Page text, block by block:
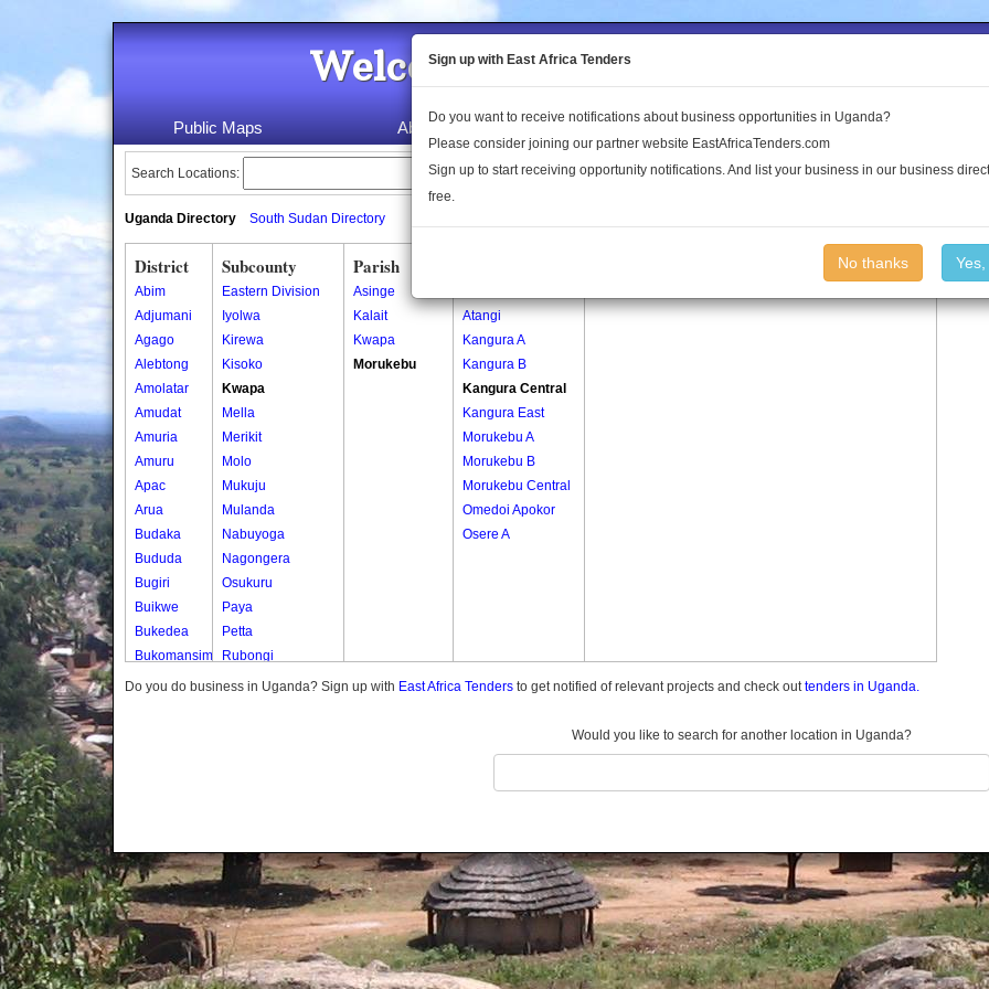
Welcome to the Land Conflict
Public Maps About Us Publications Log In
Search Locations:
Uganda Directory South Sudan Directory
District
Abim
Adjumani
Agago
Alebtong
Amolatar
Amudat
Amuria
Amuru
Apac
Arua
Budaka
Bududa
Bugiri
Buikwe
Bukedea
Bukomansimbi
Bukwo
Butambala
Buvuma
Buyende
Dokolo
Gomba
Gulu
Subcounty
Eastern Division
Iyolwa
Kirewa
Kisoko
Kwapa
Mella
Merikit
Molo
Mukuju
Mulanda
Nabuyoga
Nagongera
Osukuru
Paya
Petta
Rubongi
Western Division
Parish
Asinge
Kalait
Kwapa
Morukebu
Atangi
Kangura A
Kangura B
Kangura Central
Kangura East
Morukebu A
Morukebu B
Morukebu Central
Omedoi Apokor
Osere A
Do you do business in Uganda? Sign up with East Africa Tenders to get notified of relevant projects and check outtenders in Uganda.
Would you like to search for another location in Uganda?
Sign up with East Africa Tenders
Do you want to receive notifications about business opportunities in Uganda?
Please consider joining our partner website EastAfricaTenders.com
Sign up to start receiving opportunity notifications. And list your business in our business
free.
No thanks